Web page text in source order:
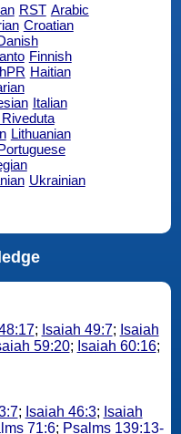
RST Arabic
Croatian
Finnish
Haitian
Italian
Lithuanian
Ukrainian
; Isaiah 49:7; Isaiah
59:20; Isaiah 60:16;
; Isaiah 46:3; Isaiah
71:6; Psalms 139:13-